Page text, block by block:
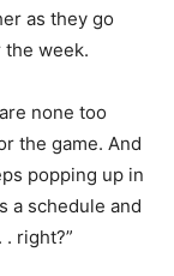
as they go
week.
none too
the game. And
popping up in
a schedule and
right?”